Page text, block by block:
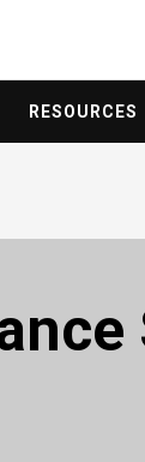
RESOURCES